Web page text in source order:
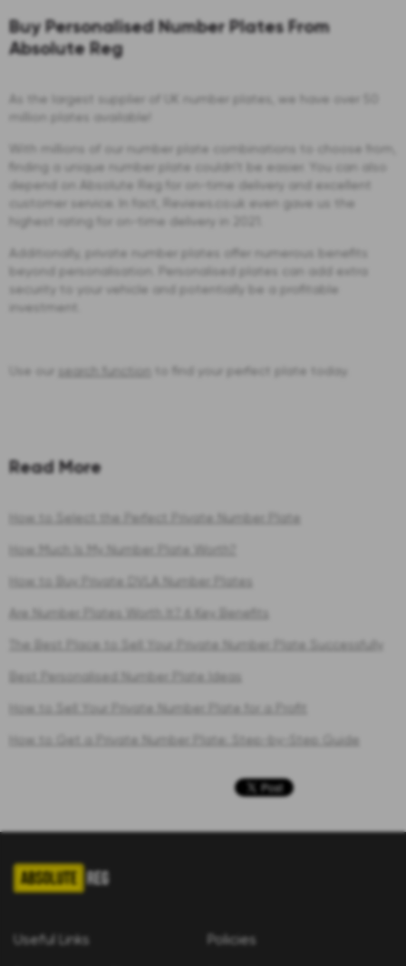
Buy Personalised Number Plates From
Absolute Reg
As the largest supplier of UK number plates, we have over 50
million plates available!
With millions of our number plate combinations to choose from,
finding a unique number plate couldn't be easier. You can also
depend on Absolute Reg for on-time delivery and excellent
customer service. In fact, Reviews.co.uk even gave us the
highest rating for on-time delivery in 2021.
Additionally, private number plates offer numerous benefits
beyond personalisation. Personalised plates can add extra
security to your vehicle and potentially be a profitable
investment.
Use our search function to find your perfect plate today.
Read More
How to Select the Perfect Private Number Plate
How Much Is My Number Plate Worth?
How to Buy Private DVLA Number Plates
Are Number Plates Worth It? 6 Key Benefits
The Best Place to Sell Your Private Number Plate Successfully
Best Personalised Number Plate Ideas
How to Sell Your Private Number Plate for a Profit
How to Get a Private Number Plate: Step-by-Step Guide
Useful Links Policies